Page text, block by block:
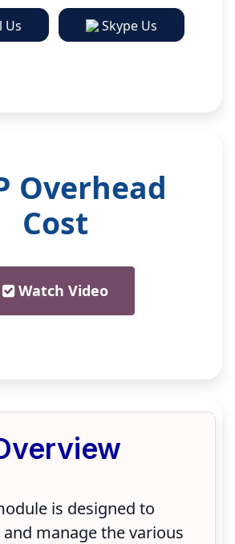
Us Skype Us
Overhead
Cost
Watch Video
is designed to
manage the various